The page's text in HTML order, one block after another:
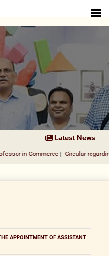
Latest News
| Circular regarding DUSU
APPOINTMENT OF ASSISTANT